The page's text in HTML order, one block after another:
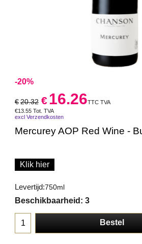
-20%
€20.32 €16.26TTC TVA
€13.55 Tot. TVA
excl Verzendkosten
Mercurey AOP Red Wine -
Klik hier
Levertijd:750ml
Beschikbaarheid : 3
Bestel